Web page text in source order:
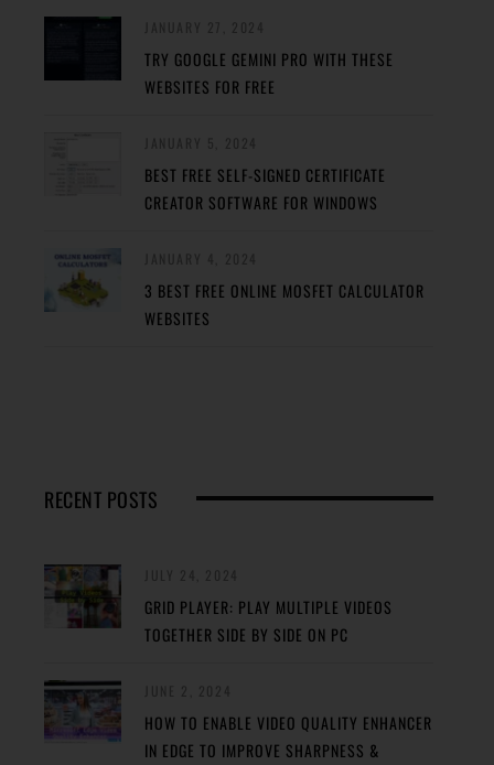
TRY GOOGLE GEMINI PRO WITH THESE
WEBSITES FOR FREE
BEST FREE SELF-SIGNED CERTIFICATE
CREATOR SOFTWARE FOR WINDOWS
3 BEST FREE ONLINE MOSFET CALCULATOR
WEBSITES
RECENT POSTS
GRID PLAYER: PLAY MULTIPLE VIDEOS
TOGETHER SIDE BY SIDE ON PC
HOW TO ENABLE VIDEO QUALITY ENHANCER
IN EDGE TO IMPROVE SHARPNESS &